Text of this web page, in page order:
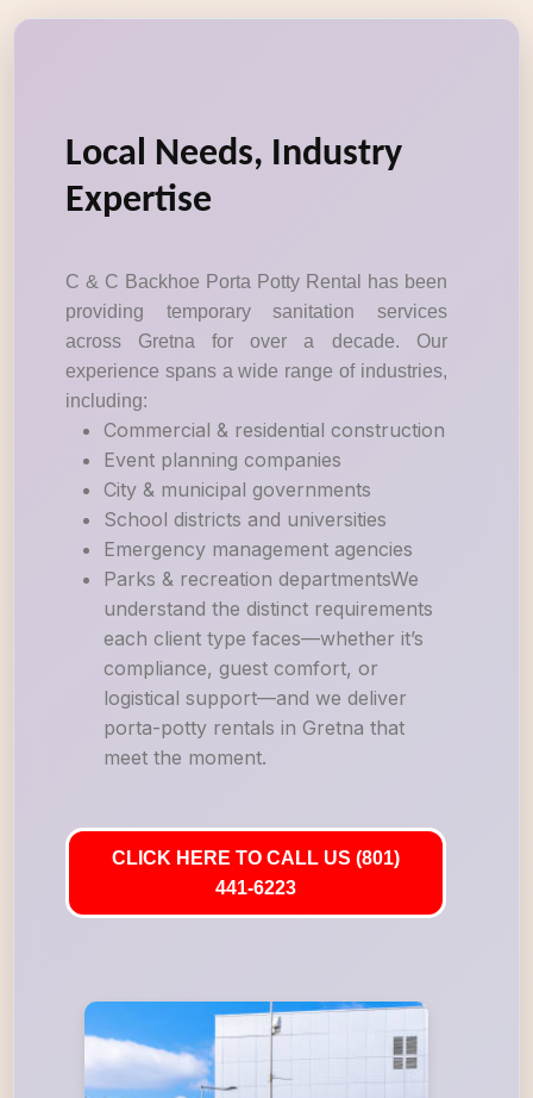
Local Needs, Industry
Expertise
C & C Backhoe Porta Potty Rental has been
providing temporary sanitation services
across Gretna for over a decade. Our
experience spans a wide range of industries,
including:
Commercial & residential construction
Event planning companies
City & municipal governments
School districts and universities
Emergency management agencies
Parks & recreation departmentsWe
understand the distinct requirements
each client type faces—whether it’s
compliance, guest comfort, or
logistical support—and we deliver
porta-potty rentals in Gretna that
meet the moment.
CLICK HERE TO CALL US (801)
441-6223